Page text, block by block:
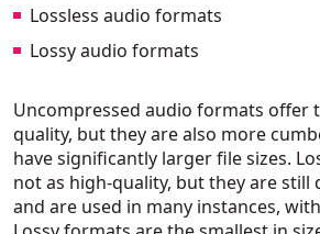
Lossless audio formats
Lossy audio formats
Uncompressed audio formats offer
quality, but they are also more
have significantly larger file sizes.
not as high-quality, but they are still
and are used in many instances,